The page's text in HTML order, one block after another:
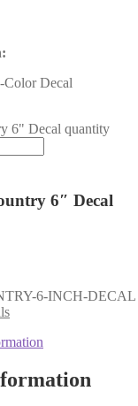
Decal
6" Decal quantity
6″ Decal
6-INCH-DECAL